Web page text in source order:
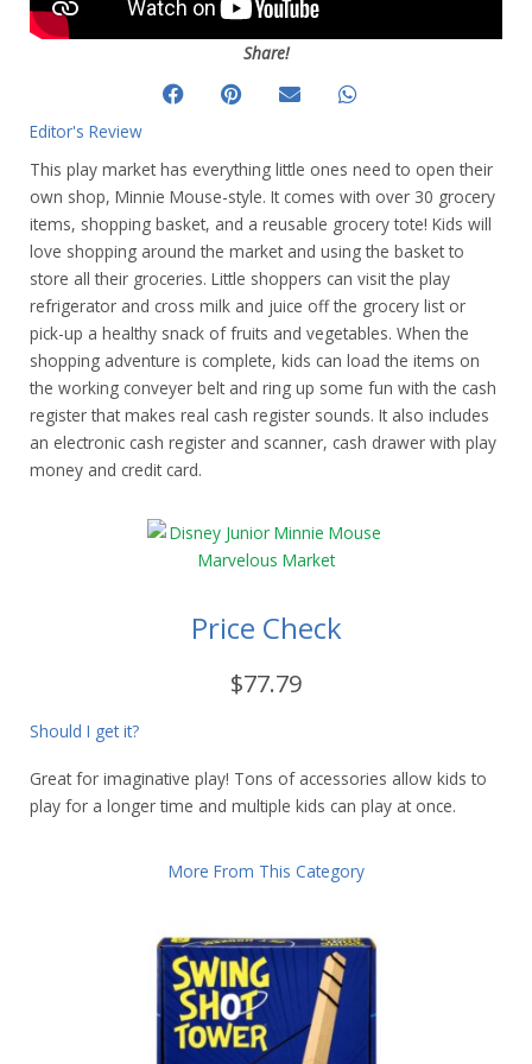
Share!
Editor's Review
This play market has everything little ones need to open their
own shop, Minnie Mouse-style. It comes with over 30 grocery
items, shopping basket, and a reusable grocery tote! Kids will
love shopping around the market and using the basket to
store all their groceries. Little shoppers can visit the play
refrigerator and cross milk and juice off the grocery list or
pick-up a healthy snack of fruits and vegetables. When the
shopping adventure is complete, kids can load the items on
the working conveyer belt and ring up some fun with the cash
register that makes real cash register sounds. It also includes
an electronic cash register and scanner, cash drawer with play
money and credit card.
Price Check
$77.79
Should I get it?
Great for imaginative play! Tons of accessories allow kids to
play for a longer time and multiple kids can play at once.
More From This Category